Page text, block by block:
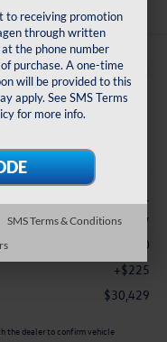
Lease
$32,941
-$1,237
$1,500
+$225
$30,429
the dealer to confirm vehicle
to receiving promotion
through written
the phone number
purchase. A one-time
will be provided to this
apply. SeeSMS Terms
for more info.
SMS Terms & Conditions